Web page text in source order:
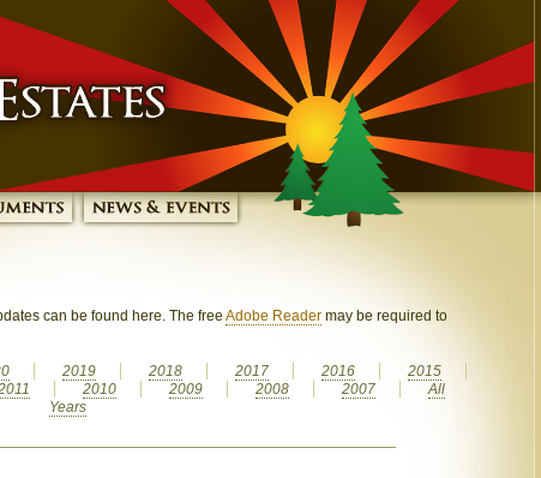
can be found here. The freeAdobe Reader may be required to
2019 2018 2017 2016
2015
2010 2009 2008 2007
All
Years